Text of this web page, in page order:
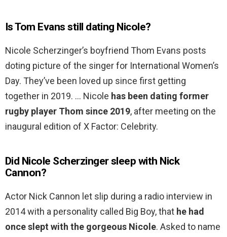
Is Tom Evans still dating Nicole?
Nicole Scherzinger’s boyfriend Thom Evans posts
doting picture of the singer for International Women’s
Day. They’ve been loved up since first getting
together in 2019. … Nicole has been dating former
rugby player Thom since 2019, after meeting on the
inaugural edition of X Factor: Celebrity.
Did Nicole Scherzinger sleep with Nick
Cannon?
Actor Nick Cannon let slip during a radio interview in
2014 with a personality called Big Boy, that he had
once slept with the gorgeous Nicole. Asked to name